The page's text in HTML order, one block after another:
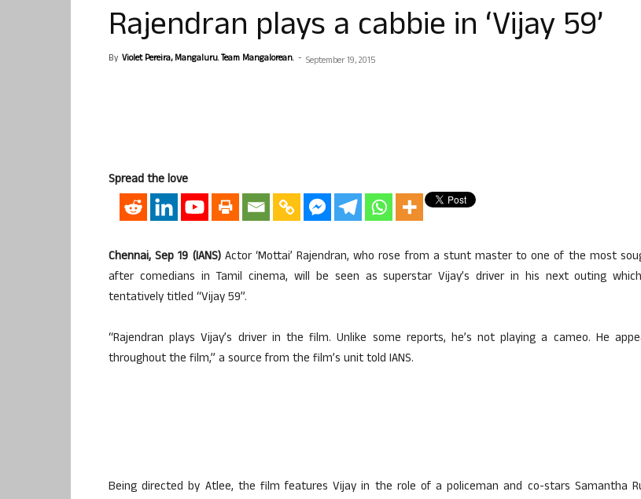
Rajendran plays a cabbie in ‘Vijay 59’
By Violet Pereira, Mangaluru. Team Mangalorean. - September 19, 2015
Spread the love
Chennai, Sep 19 (IANS)Actor ‘Mottai’ Rajendran, who rose from a stunt master to one of the most
after comedians in Tamil cinema, will be seen as superstar Vijay’s driver in his next outing
tentatively titled “Vijay 59”.
“Rajendran plays Vijay’s driver in the film. Unlike some reports, he’s not playing a cameo. He
throughout the film,” a source from the film’s unit told IANS.
Being directed by Atlee, the film features Vijay in the role of a policeman and co-stars Samantha